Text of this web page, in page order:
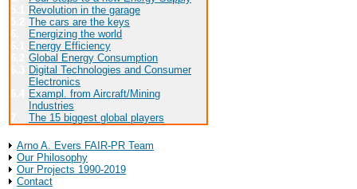
Revolution in the garage
The cars are the keys
Energizing the world
Energy Efficiency
Global Energy Consumption
Digital Technologies and Consumer
Electronics
Exampl. from Aircraft/Mining
Industries
The 15 biggest global players
Arno A. Evers FAIR-PR Team
Our Philosophy
Our Projects 1990-2019
Contact